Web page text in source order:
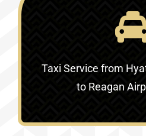
Taxi Service from
to Reagan